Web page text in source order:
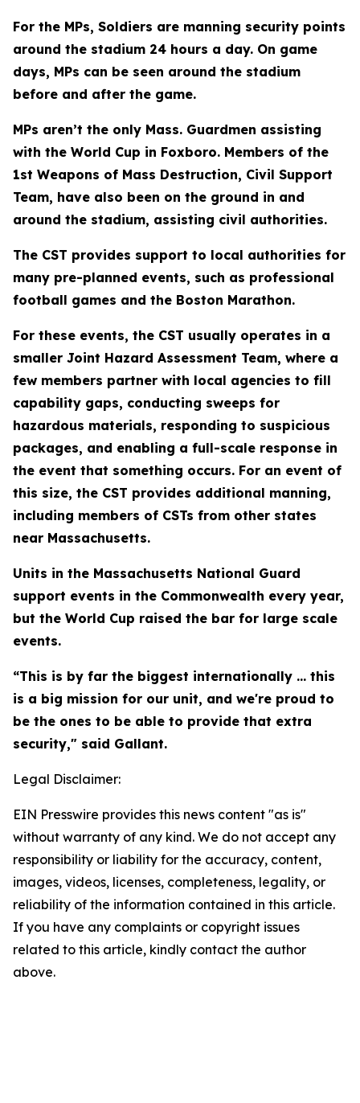
For the MPs, Soldiers are manning security points
around the stadium 24 hours a day. On game
days, MPs can be seen around the stadium
before and after the game.
MPs aren’t the only Mass. Guardmen assisting
with the World Cup in Foxboro. Members of the
1st Weapons of Mass Destruction, Civil Support
Team, have also been on the ground in and
around the stadium, assisting civil authorities.
The CST provides support to local authorities for
many pre-planned events, such as professional
football games and the Boston Marathon.
For these events, the CST usually operates in a
smaller Joint Hazard Assessment Team, where a
few members partner with local agencies to fill
capability gaps, conducting sweeps for
hazardous materials, responding to suspicious
packages, and enabling a full-scale response in
the event that something occurs. For an event of
this size, the CST provides additional manning,
including members of CSTs from other states
near Massachusetts.
Units in the Massachusetts National Guard
support events in the Commonwealth every year,
but the World Cup raised the bar for large scale
events.
“This is by far the biggest internationally ... this
is a big mission for our unit, and we're proud to
be the ones to be able to provide that extra
security," said Gallant.
Legal Disclaimer:
EIN Presswire provides this news content "as is"
without warranty of any kind. We do not accept any
responsibility or liability for the accuracy, content,
images, videos, licenses, completeness, legality, or
reliability of the information contained in this article.
If you have any complaints or copyright issues
related to this article, kindly contact the author
above.